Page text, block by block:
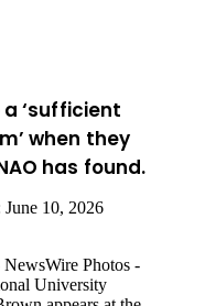
‘sufficient
when they
has found.
10, 2026